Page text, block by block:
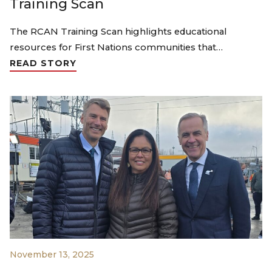
Training Scan
The RCAN Training Scan highlights educational
resources for First Nations communities that…
READ STORY
November 13, 2025